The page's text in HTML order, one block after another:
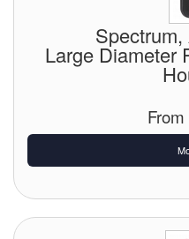
Large Diameter
From